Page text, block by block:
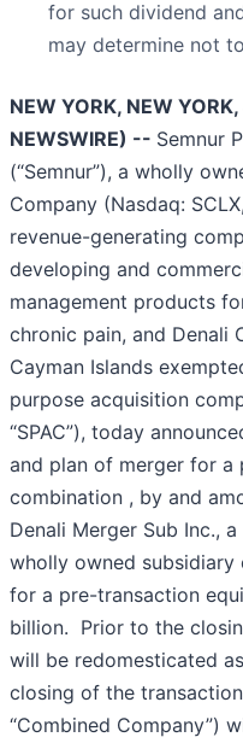
for such dividend
may determine not
NEW YORK, NEW
NEWSWIRE) -- Semnur
(“Semnur”), a wholly
Company (Nasdaq:
revenue-generating
developing and
management products
chronic pain, and Denali
Cayman Islands
purpose acquisition
“SPAC”), today
and plan of merger for a
combination , by and
Denali Merger Sub Inc.,
wholly owned subsidiary
for a pre-transaction
billion. Prior to the
will be redomesticated
closing of the
“Combined Company”)